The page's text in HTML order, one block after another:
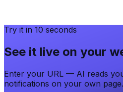
Try it in 10 seconds
See it live on your
Enter your URL — AI reads
notifications on your own